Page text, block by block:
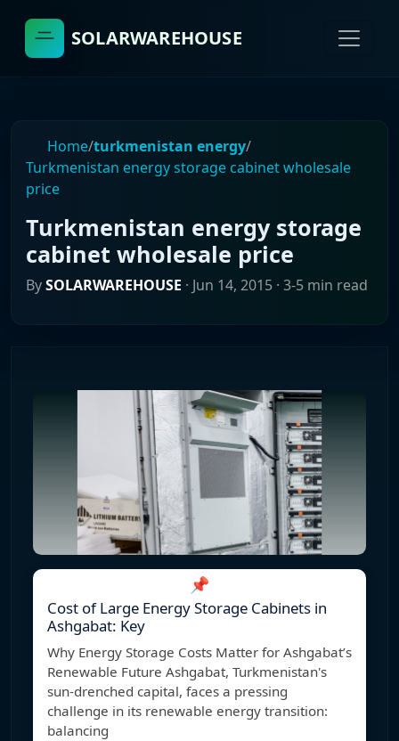
SOLARWAREHOUSE
Home/turkmenistan energy/
Turkmenistan energy storage cabinet wholesale
price
Turkmenistan energy storage
cabinet wholesale price
BySOLARWAREHOUSE · Jun 14, 2015 · 3-5 min read
📌
Cost of Large Energy Storage Cabinets in
Ashgabat: Key
Why Energy Storage Costs Matter for Ashgabat’s
Renewable Future Ashgabat, Turkmenistan's
sun-drenched capital, faces a pressing
challenge in its renewable energy transition:
balancing